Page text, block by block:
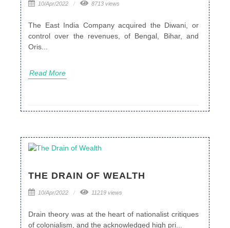
10/Apr/2022 8713 views
The East India Company acquired the Diwani, or
control over the revenues, of Bengal, Bihar, and
Oris...
Read More
THE DRAIN OF WEALTH
10/Apr/2022 11219 views
Drain theory was at the heart of nationalist critiques
of colonialism, and the acknowledged high pri...